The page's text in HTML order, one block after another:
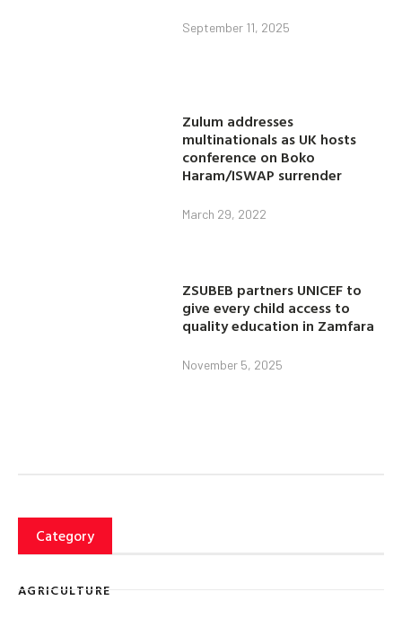
September 11, 2025
Zulum addresses
multinationals as UK hosts
conference on Boko
Haram/ISWAP surrender
March 29, 2022
ZSUBEB partners UNICEF to
give every child access to
quality education in Zamfara
November 5, 2025
Category
AGRICULTURE